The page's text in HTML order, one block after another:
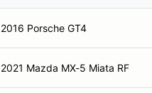
2016 Porsche GT4
2021 Mazda MX-5 Miata RF